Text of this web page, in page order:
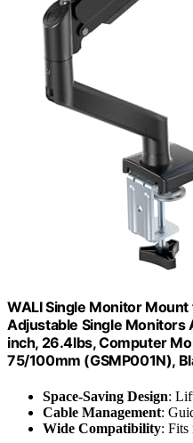
WALI Single Monitor
Adjustable Single Monitors
inch, 26.4lbs, Computer
75/100mm (GSMP001N),
Space-Saving Design:
Cable Management:
Wide Compatibility: Fits